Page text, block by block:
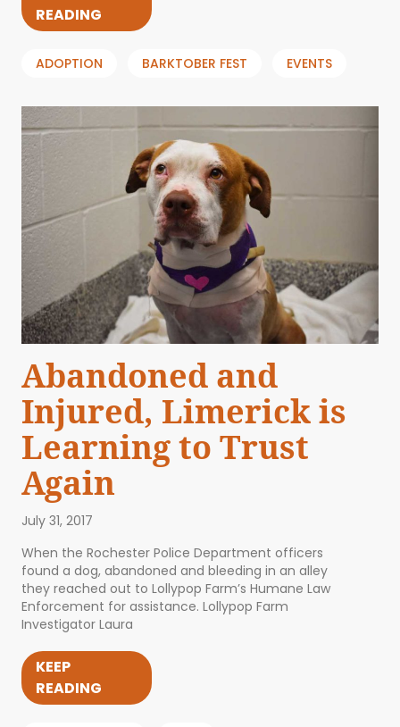
READING
ADOPTION BARKTOBER FEST EVENTS
Abandoned and
Injured, Limerick is
Learning to Trust
Again
July 31, 2017
When the Rochester Police Department officers
found a dog, abandoned and bleeding in an alley
they reached out to Lollypop Farm’s Humane Law
Enforcement for assistance. Lollypop Farm
Investigator Laura
KEEP
READING